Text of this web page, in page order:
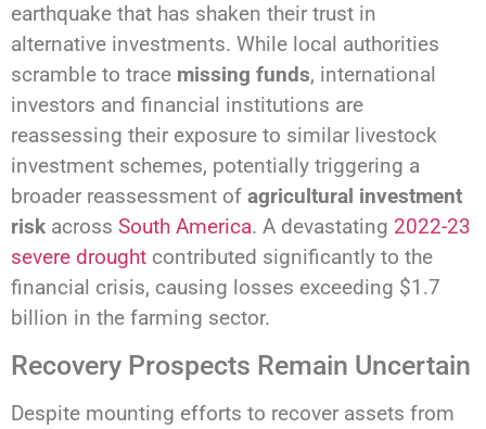
earthquake that has shaken their trust in
alternative investments. While local authorities
scramble to trace missing funds, international
investors and financial institutions are
reassessing their exposure to similar livestock
investment schemes, potentially triggering a
broader reassessment of agricultural investment
risk across South America. A devastating 2022-23
severe drought contributed significantly to the
financial crisis, causing losses exceeding $1.7
billion in the farming sector.
Recovery Prospects Remain Uncertain
Despite mounting efforts to recover assets from